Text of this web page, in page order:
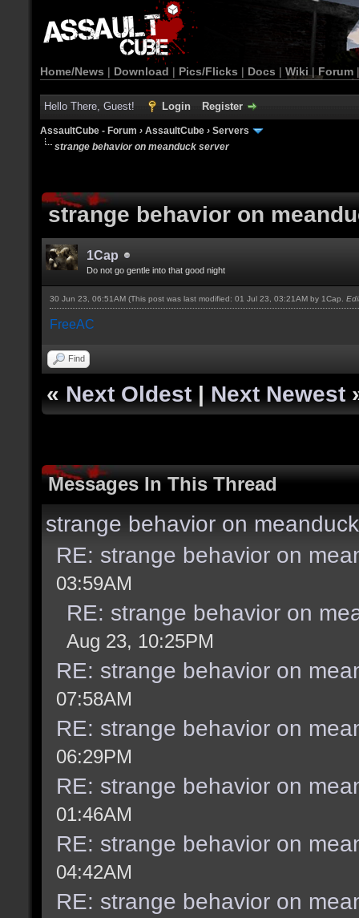
Home/News | Download | Pics/Flicks | Docs | Wiki | Forum
Hello There, Guest! Login Register
AssaultCube - Forum › AssaultCube › Servers
strange behavior on meanduck server
strange behavior on
1Cap
Do not go gentle into that good night
30 Jun 23, 06:51AM (This post was last modified: 01 Jul 23, 03:21AM by 1Cap
FreeAC
Find
« Next Oldest | Next Newest
Messages In This Thread
strange behavior on
RE: strange behavior on
03:59AM
RE: strange behavior on
Aug 23, 10:25PM
RE: strange behavior on
07:58AM
RE: strange behavior on
06:29PM
RE: strange behavior on
01:46AM
RE: strange behavior on
04:42AM
RE: strange behavior on